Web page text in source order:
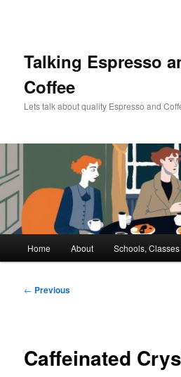
Talking Espresso
Coffee
Lets talk about quality Espresso and
Home About Schools,
Post
← Previous
Caffeinated